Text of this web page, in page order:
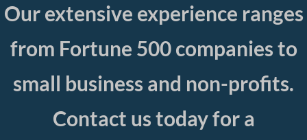
Our extensive experience ranges
from Fortune 500 companies to
small business and non-profits.
Contact us today for a